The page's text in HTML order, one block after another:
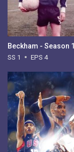
Beckham - Season 1
SS 1 EPS 4